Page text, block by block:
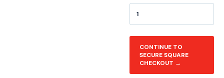
CONTINUE TO
SECURE SQUARE
CHECKOUT →